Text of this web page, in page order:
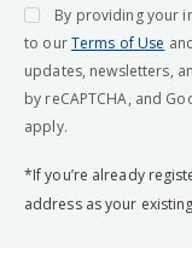
By providing your
to ourTerms of Use
updates, newsletters,
by reCAPTCHA, and
apply.
*If you’re already
address as your